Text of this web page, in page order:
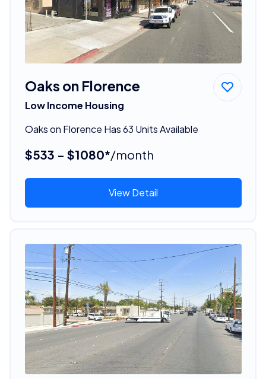
Oaks on Florence
Low Income Housing
Oaks on Florence Has 63 Units Available
$533 - $1080*/month
View Detail